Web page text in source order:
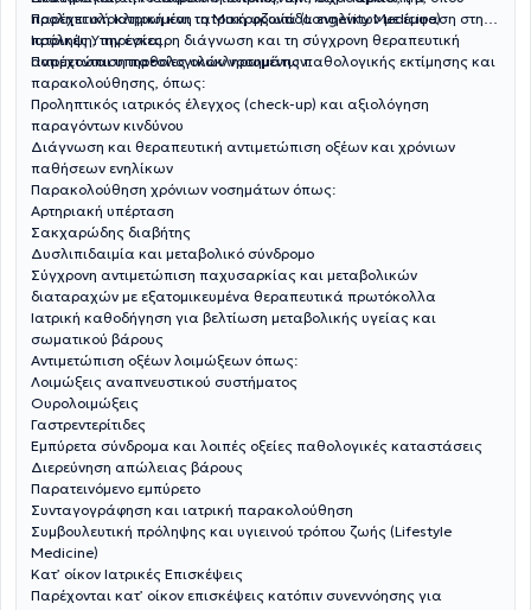
Προληπτική Ιατρική και τη Μακροζωία (Longevity Medicine).
παρέχει ολοκληρωμένη ιατρική φροντίδα ενηλίκων με έμφαση στην
πρόληψη, την έγκαιρη διάγνωση και τη σύγχρονη θεραπευτική
αντιμετώπιση παθολογικών νοσημάτων.
Ιατρικές Υπηρεσίες
Παρέχονται υπηρεσίες ολοκληρωμένης παθολογικής εκτίμησης και
παρακολούθησης, όπως:
Προληπτικός ιατρικός έλεγχος (check-up) και αξιολόγηση
παραγόντων κινδύνου
Διάγνωση και θεραπευτική αντιμετώπιση οξέων και χρόνιων
παθήσεων ενηλίκων
Παρακολούθηση χρόνιων νοσημάτων όπως:
Αρτηριακή υπέρταση
Σακχαρώδης διαβήτης
Δυσλιπιδαιμία και μεταβολικό σύνδρομο
Σύγχρονη αντιμετώπιση παχυσαρκίας και μεταβολικών
διαταραχών με εξατομικευμένα θεραπευτικά πρωτόκολλα
Ιατρική καθοδήγηση για βελτίωση μεταβολικής υγείας και
σωματικού βάρους
Αντιμετώπιση οξέων λοιμώξεων όπως:
Λοιμώξεις αναπνευστικού συστήματος
Ουρολοιμώξεις
Γαστρεντερίτιδες
Εμπύρετα σύνδρομα και λοιπές οξείες παθολογικές καταστάσεις
Διερεύνηση απώλειας βάρους
Παρατεινόμενο εμπύρετο
Συνταγογράφηση και ιατρική παρακολούθηση
Συμβουλευτική πρόληψης και υγιεινού τρόπου ζωής (Lifestyle
Medicine)
Κατ’ οίκον Ιατρικές Επισκέψεις
Παρέχονται κατ’ οίκον επισκέψεις κατόπιν συνεννόησης για